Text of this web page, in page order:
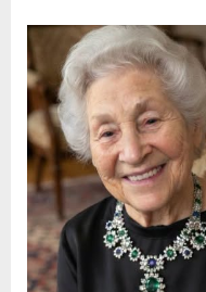
Posted
on
August
6,
2026
By
admin